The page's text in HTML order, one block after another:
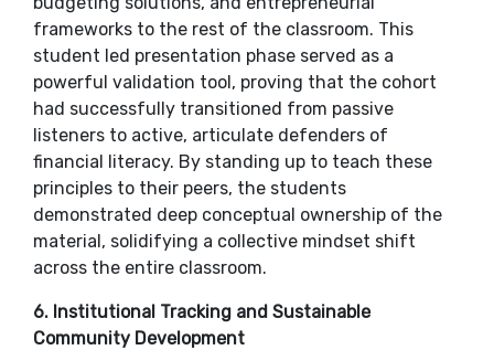
frameworks to the rest of the classroom. This
student led presentation phase served as a
powerful validation tool, proving that the cohort
had successfully transitioned from passive
listeners to active, articulate defenders of
financial literacy. By standing up to teach these
principles to their peers, the students
demonstrated deep conceptual ownership of the
material, solidifying a collective mindset shift
across the entire classroom.
​6. Institutional Tracking and Sustainable
Community Development